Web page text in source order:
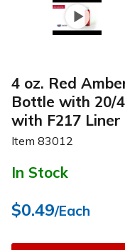
4 oz. Red
Bottle with 20/
with F217 Liner
Item 83012
In Stock
$0.49/Each